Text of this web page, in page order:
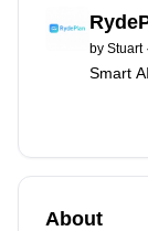
by Stuart·
Smart
About